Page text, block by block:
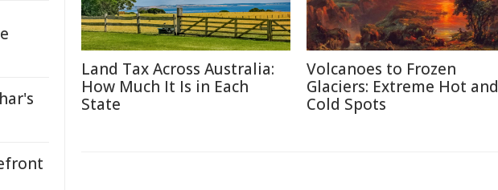
Land Tax Across Australia:
How Much It Is in Each
State
Volcanoes to Frozen
Glaciers: Extreme Hot and
Cold Spots